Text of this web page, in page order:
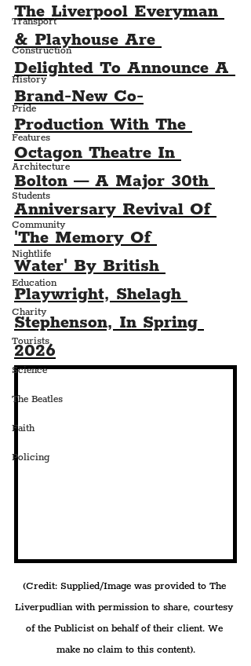
Transport
Construction
History
Pride
Features
Architecture
Students
Community
Nightlife
Education
Charity
Tourists
Science
The Beatles
Faith
Policing
The Liverpool Everyman
& Playhouse Are
Delighted To Announce A
Brand-New Co-
Production With The
Octagon Theatre In
Bolton — A Major 30th
Anniversary Revival Of
'The Memory Of
Water' By British
Playwright, Shelagh
Stephenson, In Spring
2026
(Credit: Supplied/Image was provided to The
Liverpudlian with permission to share, courtesy
of the Publicist on behalf of their client. We
make no claim to this content).